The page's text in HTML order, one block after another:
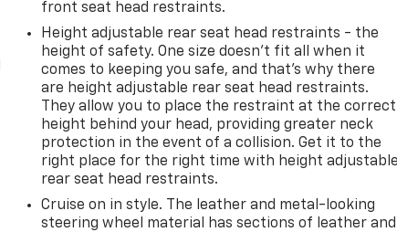
front seat head restraints.
Height adjustable rear seat head restraints - the
height of safety. One size doesn’t fit all when it
comes to keeping you safe, and that’s why there
are height adjustable rear seat head restraints.
They allow you to place the restraint at the correct
height behind your head, providing greater neck
protection in the event of a collision. Get it to the
right place for the right time with height adjustable
rear seat head restraints.
Cruise on in style. The leather and metal-looking
steering wheel material has sections of leather and